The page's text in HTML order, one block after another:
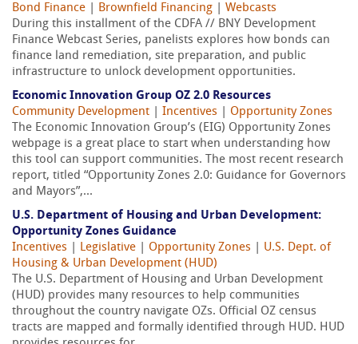
Bond Finance
Brownfield Financing
Webcasts
During this installment of the CDFA // BNY Development
Finance Webcast Series, panelists explores how bonds can
finance land remediation, site preparation, and public
infrastructure to unlock development opportunities.
Economic Innovation Group OZ 2.0 Resources
Community Development
Incentives
Opportunity Zones
The Economic Innovation Group’s (EIG) Opportunity Zones
webpage is a great place to start when understanding how
this tool can support communities. The most recent research
report, titled “Opportunity Zones 2.0: Guidance for Governors
and Mayors”,...
U.S. Department of Housing and Urban Development:
Opportunity Zones Guidance
Incentives
Legislative Opportunity Zones
U.S. Dept. of
Housing & Urban Development (HUD)
The U.S. Department of Housing and Urban Development
(HUD) provides many resources to help communities
throughout the country navigate OZs. Official OZ census
tracts are mapped and formally identified through HUD. HUD